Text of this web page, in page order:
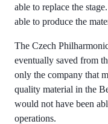
able to replace the
able to produce the
The Czech
eventually saved from
only the company that
quality material in the
would not have been
operations.